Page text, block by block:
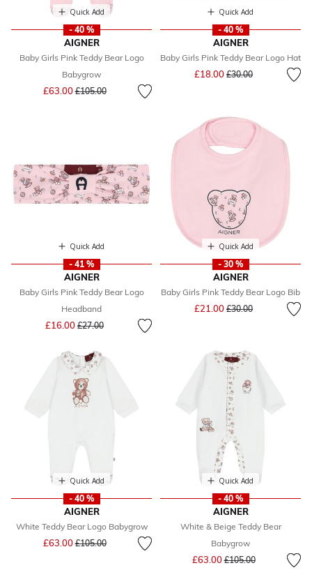
Quick Add
- 40 %
AIGNER
Baby Girls Pink Teddy Bear Logo
Babygrow
£63.00Price reduced from
£105.00to
Quick Add
- 40 %
AIGNER
Baby Girls Pink Teddy Bear Logo Hat
£18.00 Price reduced from
£30.00to
Quick Add
- 41 %
AIGNER
Baby Girls Pink Teddy Bear Logo
Headband
£16.00 Price reduced from
£27.00to
Quick Add
- 30 %
AIGNER
Baby Girls Pink Teddy Bear Logo Bib
£21.00 Price reduced from
£30.00to
Quick Add
- 40 %
AIGNER
White Teddy Bear Logo Babygrow
£63.00Price reduced from
£105.00to
Quick Add
- 40 %
AIGNER
White & Beige Teddy Bear
Babygrow
£63.00Price reduced from
£105.00to